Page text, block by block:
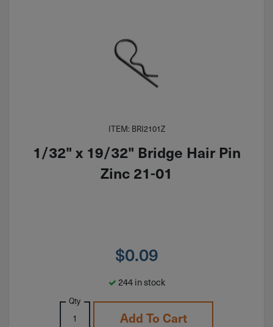
ITEM: BRI2101Z
1/32" x 19/32" Bridge Hair Pin
Zinc 21-01
$0.09
244 in stock
Qty
Add To Cart